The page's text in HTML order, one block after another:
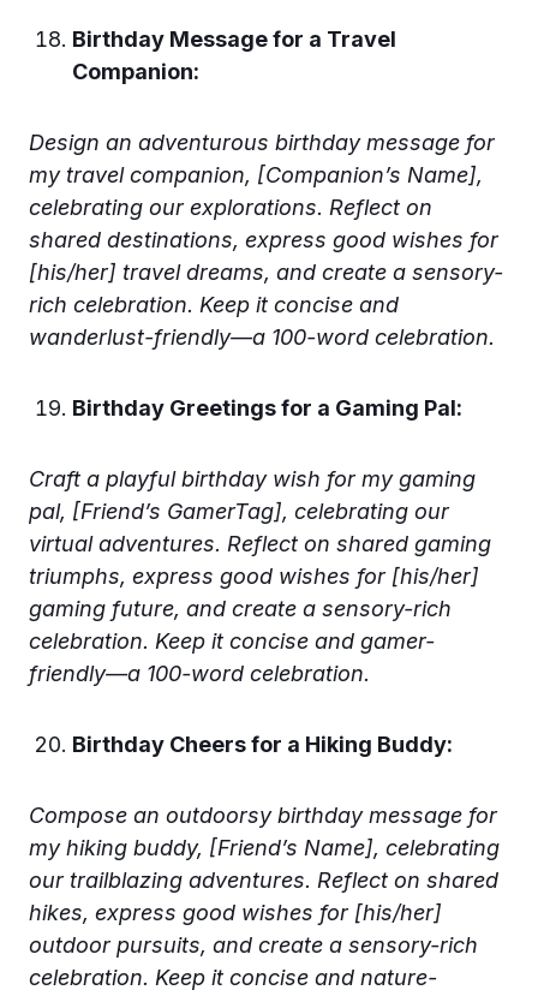
Birthday Message for a Travel
Companion:
Design an adventurous birthday message for
my travel companion, [Companion’s Name],
celebrating our explorations. Reflect on
shared destinations, express good wishes for
[his/her] travel dreams, and create a sensory-
rich celebration. Keep it concise and
wanderlust-friendly—a 100-word celebration.
Birthday Greetings for a Gaming Pal:
Craft a playful birthday wish for my gaming
pal, [Friend’s GamerTag], celebrating our
virtual adventures. Reflect on shared gaming
triumphs, express good wishes for [his/her]
gaming future, and create a sensory-rich
celebration. Keep it concise and gamer-
friendly—a 100-word celebration.
Birthday Cheers for a Hiking Buddy:
Compose an outdoorsy birthday message for
my hiking buddy, [Friend’s Name], celebrating
our trailblazing adventures. Reflect on shared
hikes, express good wishes for [his/her]
outdoor pursuits, and create a sensory-rich
celebration. Keep it concise and nature-